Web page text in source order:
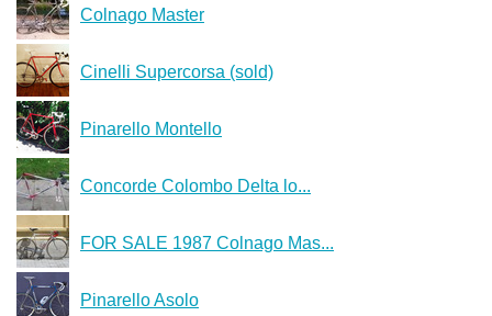
Colnago Master
Cinelli Supercorsa (sold)
Pinarello Montello
Concorde Colombo Delta lo...
FOR SALE 1987 Colnago Mas...
Pinarello Asolo